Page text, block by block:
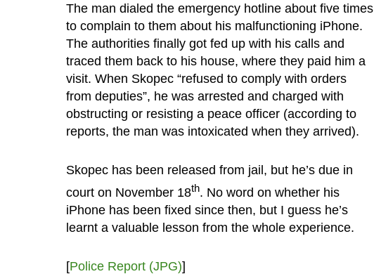
The man dialed the emergency hotline about five times
to complain to them about his malfunctioning iPhone.
The authorities finally got fed up with his calls and
traced them back to his house, where they paid him a
visit. When Skopec “refused to comply with orders
from deputies”, he was arrested and charged with
obstructing or resisting a peace officer (according to
reports, the man was intoxicated when they arrived).
Skopec has been released from jail, but he’s due in
court on November 18th. No word on whether his
iPhone has been fixed since then, but I guess he’s
learnt a valuable lesson from the whole experience.
[Police Report (JPG)]